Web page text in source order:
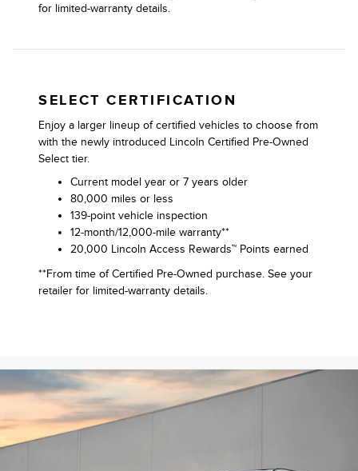
for limited-warranty details.
SELECT CERTIFICATION
Enjoy a larger lineup of certified vehicles to choose from
with the newly introduced Lincoln Certified Pre-Owned
Select tier.
Current model year or 7 years older
80,000 miles or less
139-point vehicle inspection
12-month/12,000-mile warranty**
20,000 Lincoln Access Rewards™ Points earned
**From time of Certified Pre-Owned purchase. See your
retailer for limited-warranty details.